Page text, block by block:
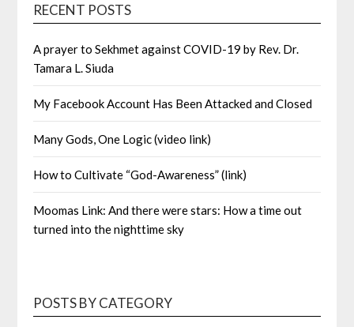
RECENT POSTS
A prayer to Sekhmet against COVID-19 by Rev. Dr.
Tamara L. Siuda
My Facebook Account Has Been Attacked and Closed
Many Gods, One Logic (video link)
How to Cultivate “God-Awareness” (link)
Moomas Link: And there were stars: How a time out
turned into the nighttime sky
POSTS BY CATEGORY